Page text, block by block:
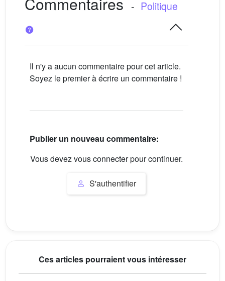
- Politique
Il n'y a aucun commentaire pour cet article.
Soyez le premier à écrire un commentaire !
Publier un nouveau commentaire:
Vous devez vous connecter pour continuer.
S'authentifier
Ces articles pourraient vous intéresser